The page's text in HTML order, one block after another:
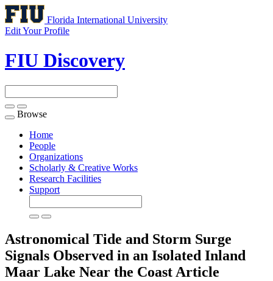
Florida International University
Edit Your Profile
FIU Discovery
Toggle
navigation
Browse
Home
People
Organizations
Scholarly & Creative Works
Research Facilities
Support
Astronomical Tide and Storm Surge
Signals Observed in an Isolated Inland
Maar Lake Near the Coast Article